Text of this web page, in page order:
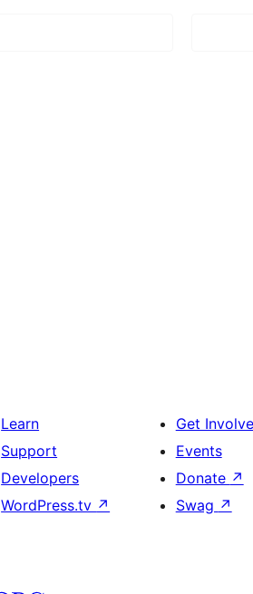
Learn
Support
Developers
WordPress.tv ↗
Get
Events
Donate ↗
Swag ↗